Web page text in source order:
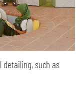
detailing, such as